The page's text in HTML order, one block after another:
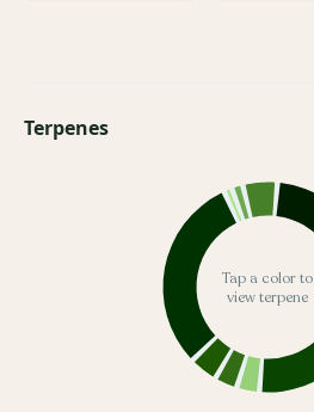
Terpenes
Tap a color to
view terpene